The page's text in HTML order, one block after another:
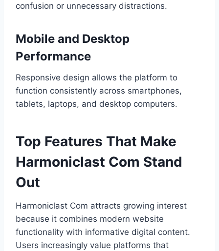
confusion or unnecessary distractions.
Mobile and Desktop
Performance
Responsive design allows the platform to
function consistently across smartphones,
tablets, laptops, and desktop computers.
Top Features That Make
Harmoniclast Com Stand
Out
Harmoniclast Com attracts growing interest
because it combines modern website
functionality with informative digital content.
Users increasingly value platforms that